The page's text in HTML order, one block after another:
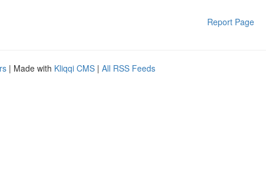
Report Page
| Made with Kliqqi CMS | All RSS Feeds